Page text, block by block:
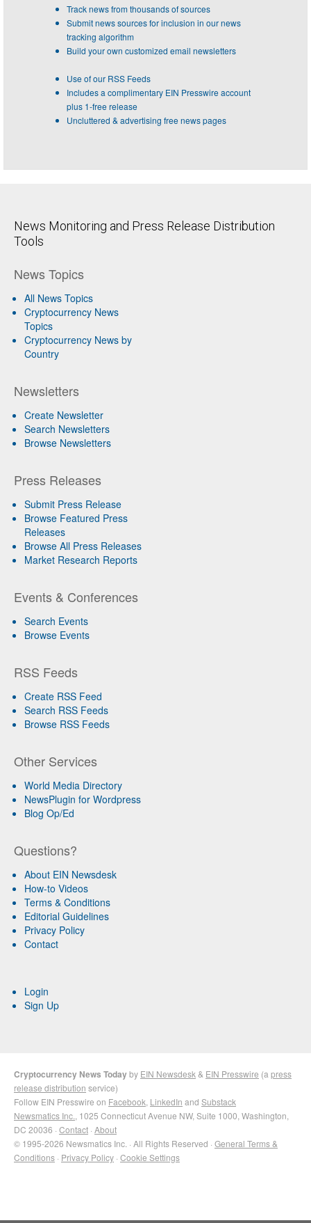
Track news from thousands of sources
Submit news sources for inclusion in our news
tracking algorithm
Build your own customized email newsletters
Use of our RSS Feeds
Includes a complimentary EIN Presswire account
plus 1-free release
Uncluttered & advertising free news pages
News Monitoring and Press Release Distribution
Tools
News Topics
All News Topics
Cryptocurrency News
Topics
Cryptocurrency News by
Country
Newsletters
Create Newsletter
Search Newsletters
Browse Newsletters
Press Releases
Submit Press Release
Browse Featured Press
Releases
Browse All Press Releases
Market Research Reports
Events & Conferences
Search Events
Browse Events
RSS Feeds
Create RSS Feed
Search RSS Feeds
Browse RSS Feeds
Other Services
World Media Directory
NewsPlugin for Wordpress
Blog Op/Ed
Questions?
About EIN Newsdesk
How-to Videos
Terms & Conditions
Editorial Guidelines
Privacy Policy
Contact
Login
Sign Up
Cryptocurrency News Todayby EIN Newsdesk & EIN Presswire (a press
release distribution service)
Follow EIN Presswire on Facebook LinkedIn and Substack
Newsmatics Inc. , 1025 Connecticut Avenue NW, Suite 1000, Washington,
DC 20036 · Contact · About
© 1995-2026 Newsmatics Inc. · All Rights Reserved · General Terms &
Conditions · Privacy Policy · Cookie Settings